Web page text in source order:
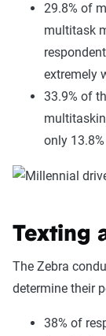
29.8% of
multitask
extremely
33.9% of
only
Texting
The Zebra
determine their
38% of